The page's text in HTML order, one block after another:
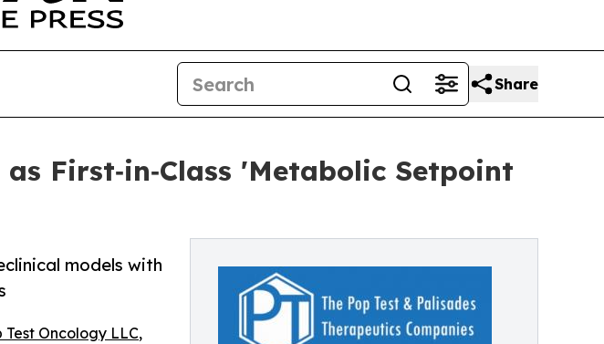
Share
First‑in‑Class 'Metabolic Setpoint
models with
Test Oncology LLC,